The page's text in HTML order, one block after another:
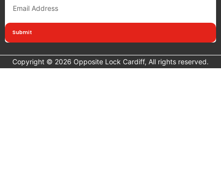
Submit
Copyright © 2026 Opposite Lock Cardiff, All rights reserved.